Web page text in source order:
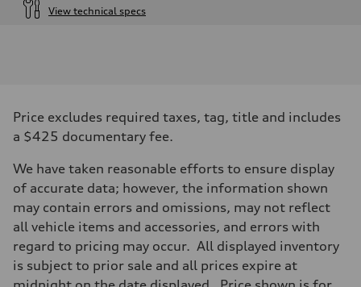
View technical specs
261 HP
Max. torque
273 lb-ft@rpm
Transmission
Eight-speed Tiptronic® automatic transmission
Front
Five-link independent
Five-link independent
Brake system
Brake system
Price excludes required taxes, tag, title and includes
a $425 documentary fee.
We have taken reasonable efforts to ensure display
of accurate data; however, the information shown
may contain errors and omissions, may not reflect
all vehicle items and accessories, and errors with
regard to pricing may occur. All displayed inventory
is subject to prior sale and all prices expire at